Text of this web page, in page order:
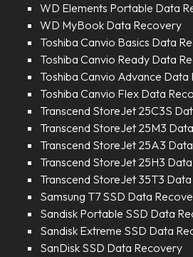
WD Elements Portable Data
WD MyBook Data Recovery
Toshiba Canvio Basics Data
Toshiba Canvio Ready Data
Toshiba Canvio Advance
Toshiba Canvio Flex Data
Transcend StoreJet 25C3S
Transcend StoreJet 25M3
Transcend StoreJet 25A3
Transcend StoreJet 25H3
Transcend StoreJet 35T3
Samsung T7 SSD Data
Sandisk Portable SSD Data
Sandisk Extreme SSD Data
SanDisk SSD Data Recovery